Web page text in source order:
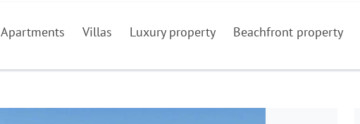
Apartments Villas Luxury property Beachfront property